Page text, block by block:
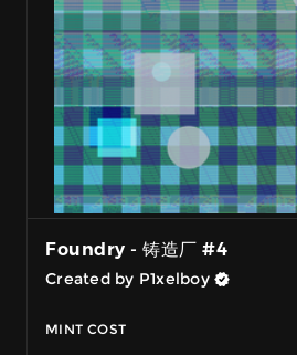
Foundry - 铸造厂 #4
Created by P1xelboy
MINT COST